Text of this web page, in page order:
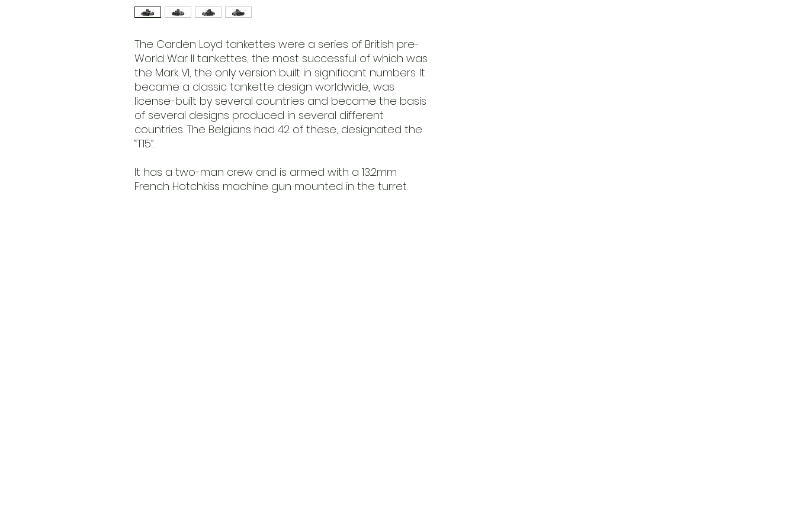
The Carden Loyd tankettes were a series of British pre-
World War II tankettes; the most successful of which was
the Mark VI, the only version built in significant numbers. It
became a classic tankette design worldwide, was
license-built by several countries and became the basis
of several designs produced in several different
countries. The Belgians had 42 of these, designated the
“T15”.
It has a two-man crew and is armed with a 13.2mm
French Hotchkiss machine gun mounted in the turret.